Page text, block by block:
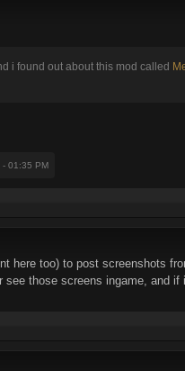
i found out about this mod called
- 01:35 PM
here too) to post screenshots
those screens ingame, and